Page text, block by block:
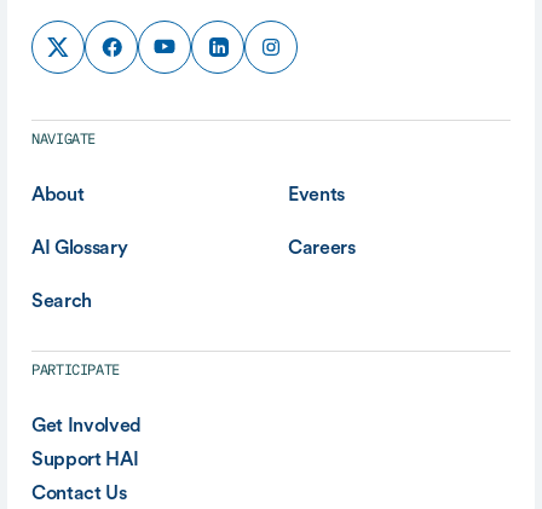
NAVIGATE
About Events
AI Glossary Careers
Search
PARTICIPATE
Get Involved
Support HAI
Contact Us